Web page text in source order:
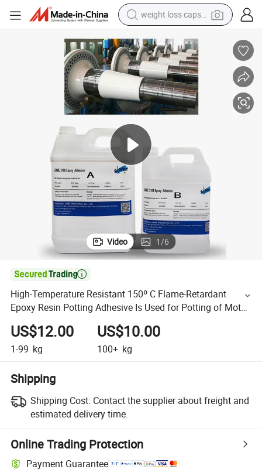
weight loss capsule
reagent
farm tractor
container house
electric bike
wheel loader
Video 1/6

High-Temperature Resistant 150º C Flame-Retardant
Epoxy Resin Potting Adhesive Is Used for Potting of Motor
Stators
US$12.00
1-99 kg
US$10.00
100+ kg
Shipping
Shipping Cost: Contact the supplier about freight and
estimated delivery time.
Online Trading Protection
Payment Guarantee